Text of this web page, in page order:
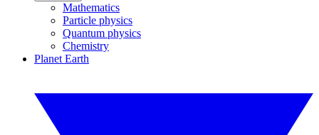
Mathematics
Particle physics
Quantum physics
Chemistry
Planet Earth